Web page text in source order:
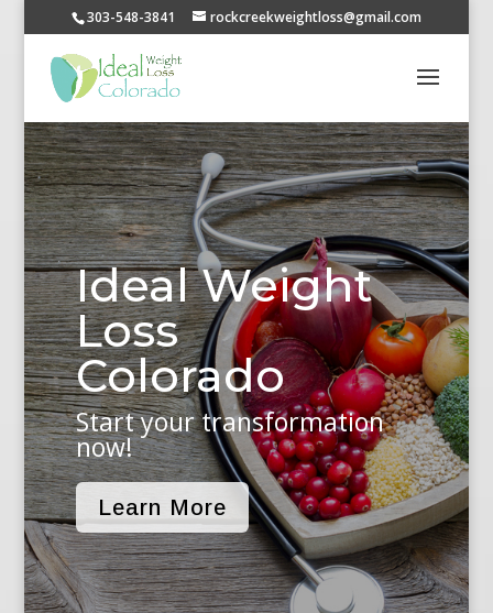
303-548-3841 rockcreekweightloss@gmail.com
Ideal Weight
Loss
Colorado
Start your transformation
now!
Learn More